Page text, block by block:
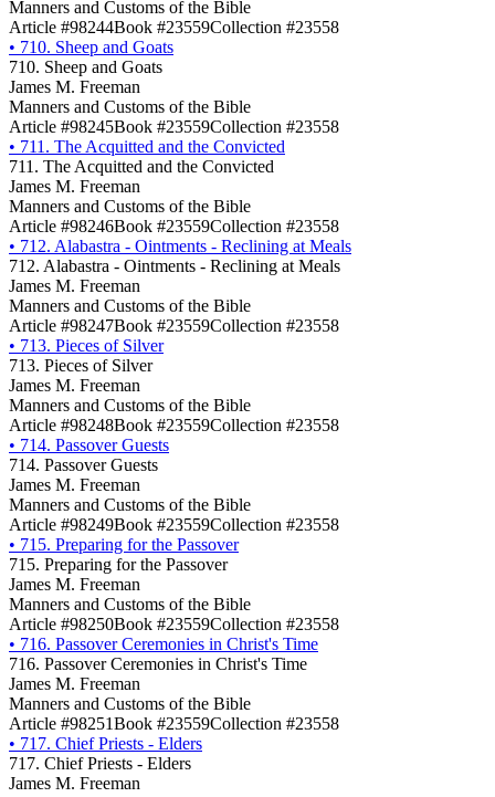
Manners and Customs of the Bible
Article #98244Book #23559Collection #23558
• 710. Sheep and Goats
710. Sheep and Goats
James M. Freeman
Manners and Customs of the Bible
Article #98245Book #23559Collection #23558
• 711. The Acquitted and the Convicted
711. The Acquitted and the Convicted
James M. Freeman
Manners and Customs of the Bible
Article #98246Book #23559Collection #23558
• 712. Alabastra - Ointments - Reclining at Meals
712. Alabastra - Ointments - Reclining at Meals
James M. Freeman
Manners and Customs of the Bible
Article #98247Book #23559Collection #23558
• 713. Pieces of Silver
713. Pieces of Silver
James M. Freeman
Manners and Customs of the Bible
Article #98248Book #23559Collection #23558
• 714. Passover Guests
714. Passover Guests
James M. Freeman
Manners and Customs of the Bible
Article #98249Book #23559Collection #23558
• 715. Preparing for the Passover
715. Preparing for the Passover
James M. Freeman
Manners and Customs of the Bible
Article #98250Book #23559Collection #23558
• 716. Passover Ceremonies in Christ's Time
716. Passover Ceremonies in Christ's Time
James M. Freeman
Manners and Customs of the Bible
Article #98251Book #23559Collection #23558
• 717. Chief Priests - Elders
717. Chief Priests - Elders
James M. Freeman